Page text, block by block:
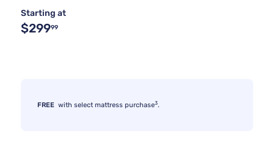
Starting at
$29999
FREE with select mattress purchase3.